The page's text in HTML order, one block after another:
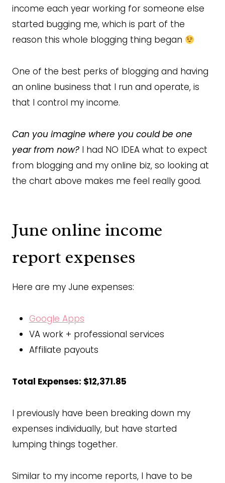
income each year working for someone else
started bugging me, which is part of the
reason this whole blogging thing began
One of the best perks of blogging and having
an online business that I run and operate, is
that I control my income.
Can you imagine where you could be one
year from now? I had NO IDEA what to expect
from blogging and my online biz, so looking at
the chart above makes me feel really good.
June online income
report expenses
Here are my June expenses:
Google Apps
VA work + professional services
Affiliate payouts
Total Expenses: $12,371.85
I previously have been breaking down my
expenses individually, but have started
lumping things together.
Similar to my income reports, I have to be